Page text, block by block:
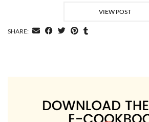
VIEW POST
SHARE: